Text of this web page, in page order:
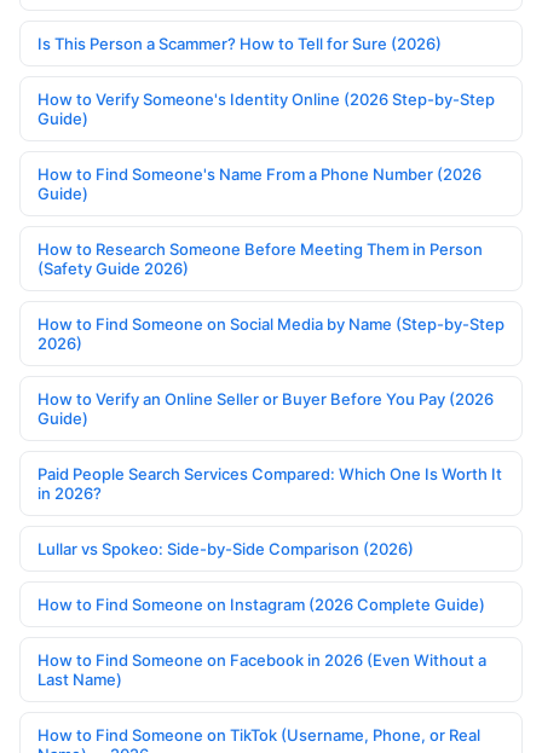
Is This Person a Scammer? How to Tell for Sure (2026)
How to Verify Someone's Identity Online (2026 Step-by-Step
Guide)
How to Find Someone's Name From a Phone Number (2026
Guide)
How to Research Someone Before Meeting Them in Person
(Safety Guide 2026)
How to Find Someone on Social Media by Name (Step-by-Step
2026)
How to Verify an Online Seller or Buyer Before You Pay (2026
Guide)
Paid People Search Services Compared: Which One Is Worth It
in 2026?
Lullar vs Spokeo: Side-by-Side Comparison (2026)
How to Find Someone on Instagram (2026 Complete Guide)
How to Find Someone on Facebook in 2026 (Even Without a
Last Name)
How to Find Someone on TikTok (Username, Phone, or Real